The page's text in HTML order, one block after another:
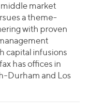
market
a theme-
with proven
capital infusions
has offices in
Durham and Los